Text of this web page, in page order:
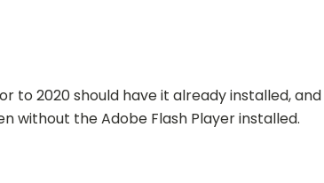
2020 should have it already installed,
without the Adobe Flash Player installed.